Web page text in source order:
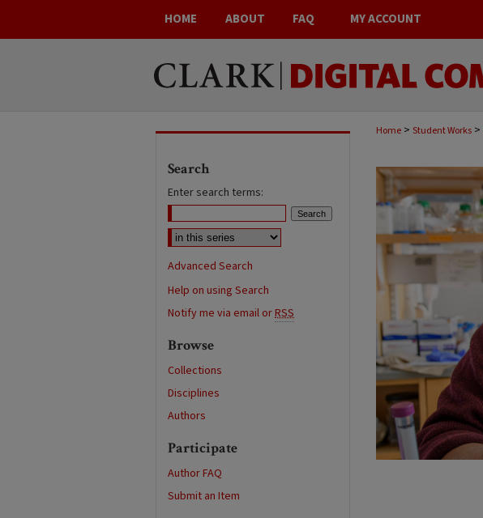
HOME ABOUT FAQ MY ACCOUNT
Home > Student Works >
Search
Enter search terms:
Advanced Search
Help on using Search
Notify me via email orRSS
Browse
Collections
Disciplines
Authors
Participate
Author FAQ
Submit an Item